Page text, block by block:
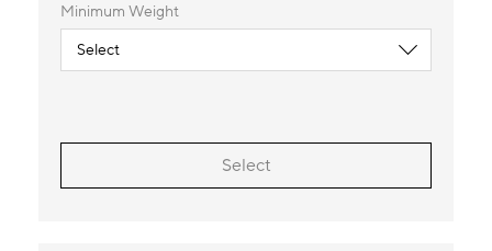
Minimum Weight
Select